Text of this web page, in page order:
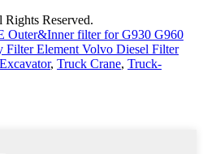
Reserved.
Outer&Inner filter for G930 G960
Filter Element Volvo Diesel Filter
, Truck Crane, Truck-